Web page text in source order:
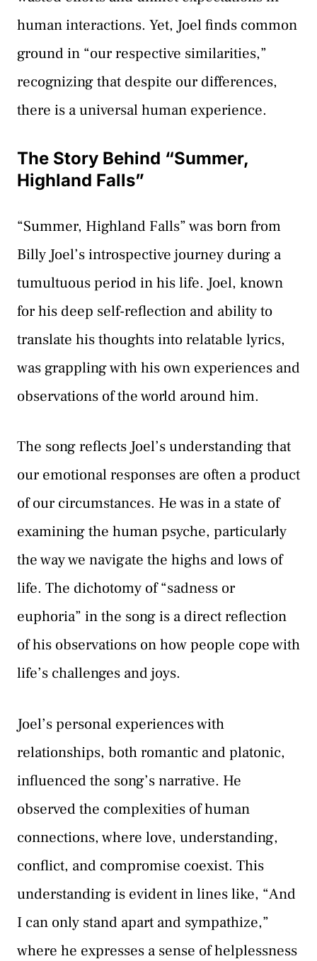
human interactions. Yet, Joel finds common
ground in “our respective similarities,”
recognizing that despite our differences,
there is a universal human experience.
The Story Behind “Summer,
Highland Falls”
“Summer, Highland Falls” was born from
Billy Joel’s introspective journey during a
tumultuous period in his life. Joel, known
for his deep self-reflection and ability to
translate his thoughts into relatable lyrics,
was grappling with his own experiences and
observations of the world around him.
The song reflects Joel’s understanding that
our emotional responses are often a product
of our circumstances. He was in a state of
examining the human psyche, particularly
the way we navigate the highs and lows of
life. The dichotomy of “sadness or
euphoria” in the song is a direct reflection
of his observations on how people cope with
life’s challenges and joys.
Joel’s personal experiences with
relationships, both romantic and platonic,
influenced the song’s narrative. He
observed the complexities of human
connections, where love, understanding,
conflict, and compromise coexist. This
understanding is evident in lines like, “And
I can only stand apart and sympathize,”
where he expresses a sense of helplessness